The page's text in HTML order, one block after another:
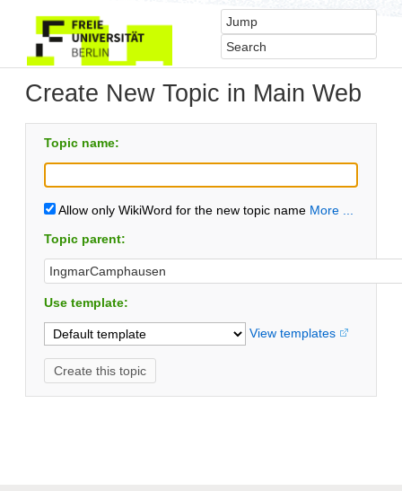
Create New Topic in Main Web
Topic name:
Allow only WikiWord for the new topic name More ...
Topic parent:
Use template:
View templates